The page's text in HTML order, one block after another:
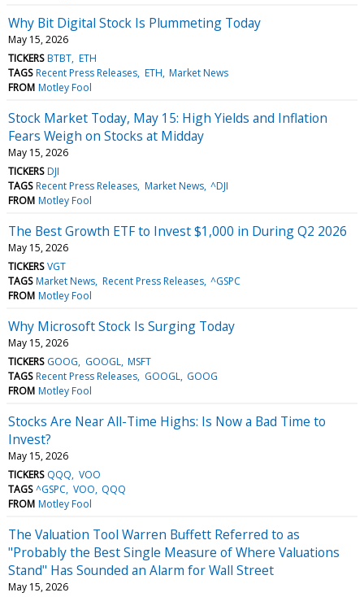
Why Bit Digital Stock Is Plummeting Today
May 15, 2026
TICKERS BTBT ETH
TAGS Recent Press Releases ETH Market News
FROM Motley Fool
Stock Market Today, May 15: High Yields and Inflation
Fears Weigh on Stocks at Midday
May 15, 2026
TICKERS DJI
TAGS Recent Press Releases Market News ^DJI
FROM Motley Fool
The Best Growth ETF to Invest $1,000 in During Q2 2026
May 15, 2026
TICKERS VGT
TAGS Market News Recent Press Releases ^GSPC
FROM Motley Fool
Why Microsoft Stock Is Surging Today
May 15, 2026
TICKERS GOOG GOOGL MSFT
TAGS Recent Press Releases GOOGL GOOG
FROM Motley Fool
Stocks Are Near All-Time Highs: Is Now a Bad Time to
Invest?
May 15, 2026
TICKERS QQQ VOO
TAGS ^GSPC VOO QQQ
FROM Motley Fool
The Valuation Tool Warren Buffett Referred to as
"Probably the Best Single Measure of Where Valuations
Stand" Has Sounded an Alarm for Wall Street
May 15, 2026